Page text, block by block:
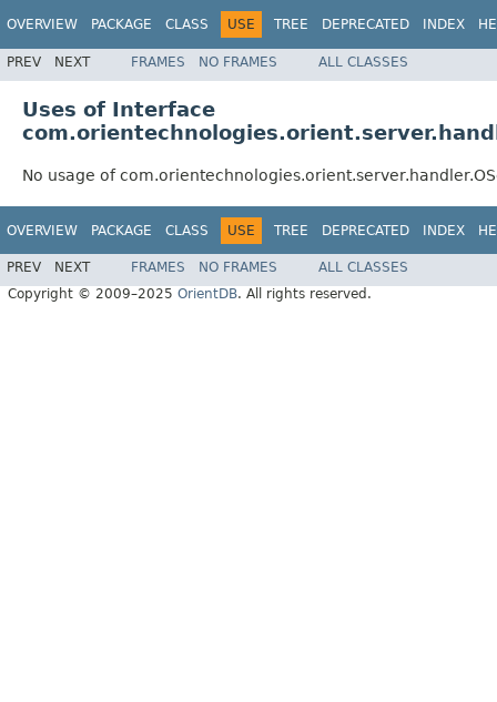
OVERVIEW PACKAGE CLASS USE TREE DEPRECATED INDEX
PREV NEXT FRAMES NO FRAMES ALL CLASSES
Uses of Interface
No usage of
OVERVIEW PACKAGE CLASS USE TREE DEPRECATED INDEX
PREV NEXT FRAMES NO FRAMES
ALL CLASSES
Copyright © 2009–2025 OrientDB. All rights reserved.